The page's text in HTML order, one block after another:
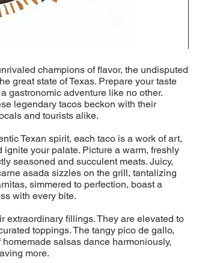
champions of flavor, the undisputed
great state of Texas. Prepare your taste
gastronomic adventure like no other.
legendary tacos beckon with their
and tourists alike.
Texan spirit, each taco is a work of art,
your palate. Picture a warm, freshly
seasoned and succulent meats. Juicy,
asada sizzles on the grill, tantalizing
simmered to perfection, boast a
with every bite.
extraordinary fillings. They are elevated to
toppings. The tangy pico de gallo,
salsas dance harmoniously,
more.